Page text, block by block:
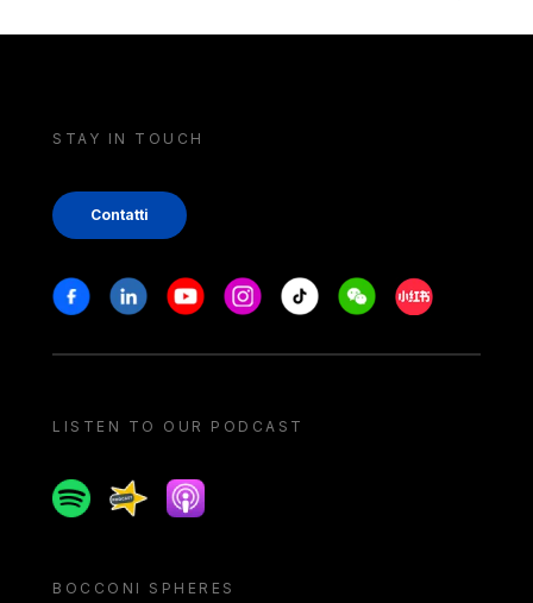
STAY IN TOUCH
Contatti
Stay in touch
FacebookLinkedinYoutubeInstagram
Tiktok WeechatXiaohongshu/
LISTEN TO OUR PODCAST
SpotifySpreakerApple podcast
BOCCONI SPHERES